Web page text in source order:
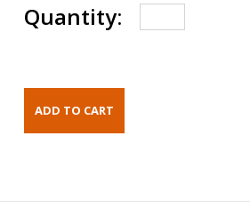
Quantity: